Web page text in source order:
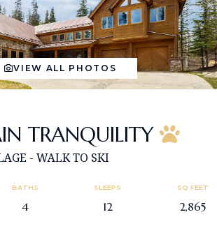
VIEW ALL PHOTOS
TRANQUILITY
- WALK TO SKI
BATHS
4
SLEEPS
12
SQ FEET
2,865